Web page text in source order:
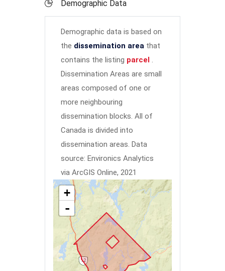
Demographic Data
Demographic data is based on
the dissemination area that
contains the listing parcel .
Dissemination Areas are small
areas composed of one or
more neighbouring
dissemination blocks. All of
Canada is divided into
dissemination areas. Data
source: Environics Analytics
via ArcGIS Online, 2021
+
-